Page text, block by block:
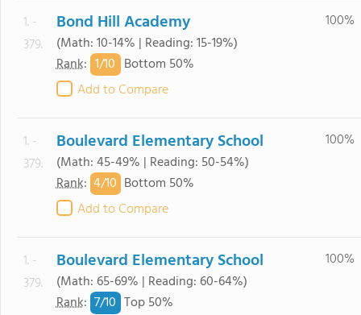
1. -
379.
Bond Hill Academy
(Math: 10-14% | Reading: 15-19%)
Rank: 1/10 Bottom 50%
Add to Compare
100%
1. -
379.
Boulevard Elementary School
(Math: 45-49% | Reading: 50-54%)
Rank: 4/10 Bottom 50%
Add to Compare
100%
1. -
379.
Boulevard Elementary School
(Math: 65-69% | Reading: 60-64%)
Rank: 7/10 Top 50%
100%